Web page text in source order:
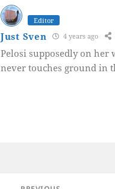
Editor
Just Sven 4 years ago
Pelosi supposedly on her
never touches ground in